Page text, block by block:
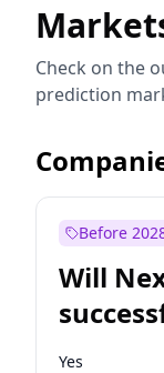
Check on the
prediction
Before
Will
Yes